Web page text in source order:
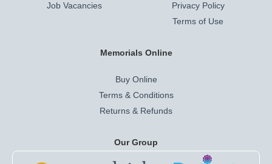
Job Vacancies
Privacy Policy
Terms of Use
Memorials Online
Buy Online
Terms & Conditions
Returns & Refunds
Our Group